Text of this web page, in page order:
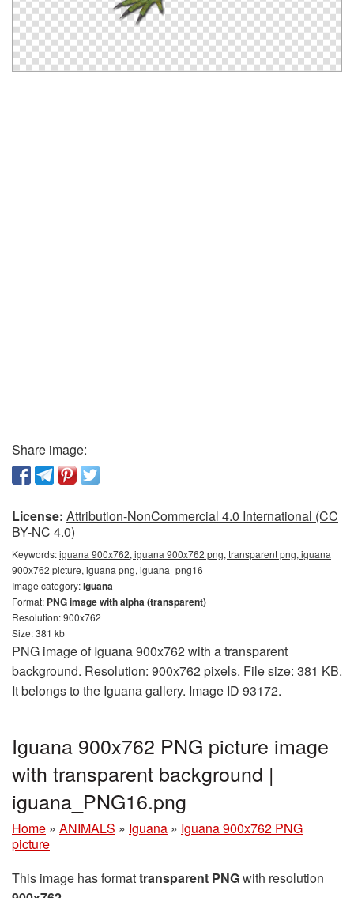
Share image:
License: Attribution-NonCommercial 4.0 International (CC
BY-NC 4.0)
Keywords:iguana 900x762, iguana 900x762 png, transparent png, iguana
900x762 picture, iguana png, iguana_png16
Image category:Iguana
Format: PNG image with alpha (transparent)
Resolution: 900x762
Size: 381 kb
PNG image of Iguana 900x762 with a transparent
background. Resolution: 900x762 pixels. File size: 381 KB.
It belongs to the Iguana gallery. Image ID 93172.
Iguana 900x762 PNG picture image
with transparent background |
iguana_PNG16.png
Home » ANIMALS » Iguana » Iguana 900x762 PNG
picture
This image has formattransparent PNGwith resolution